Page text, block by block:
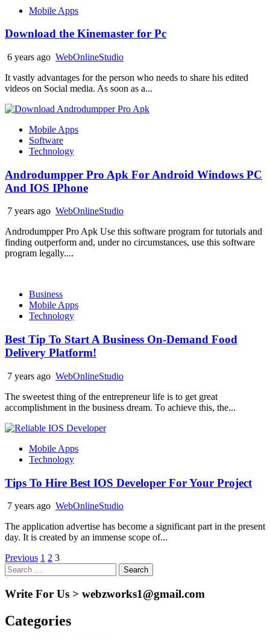
Mobile Apps
Download the Kinemaster for Pc
6 years ago WebOnlineStudio
It vastly advantages for the person who needs to share his edited
videos on Social media. As soon as a...
Mobile Apps
Software
Technology
Androdumpper Pro Apk For Android Windows PC
And IOS IPhone
7 years ago WebOnlineStudio
Androdumpper Pro Apk Use this software program for tutorials and
finding outperform and, under no circumstances, use this software
program legally....
Business
Mobile Apps
Technology
Best Tip To Start A Business On-Demand Food
Delivery Platform!
7 years ago WebOnlineStudio
The sweetest thing of the entrepreneur life is to get great
accomplishment in the business dream. To achieve this, the...
Mobile Apps
Technology
Tips To Hire Best IOS Developer For Your Project
7 years ago WebOnlineStudio
The application advertise has become a significant part in the present
day. It is created by an immense scope of...
Posts
pagination
Previous 1 2 3
Search
for:
Write For Us > webzworks1@gmail.com
Categories